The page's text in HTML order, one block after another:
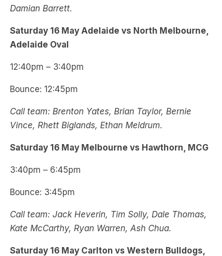
Damian Barrett.
Saturday 16 May Adelaide vs North Melbourne,
Adelaide Oval
12:40pm – 3:40pm
Bounce: 12:45pm
Call team: Brenton Yates, Brian Taylor, Bernie
Vince, Rhett Biglands, Ethan Meldrum.
Saturday 16 May Melbourne vs Hawthorn, MCG
3:40pm – 6:45pm
Bounce: 3:45pm
Call team: Jack Heverin, Tim Solly, Dale Thomas,
Kate McCarthy, Ryan Warren, Ash Chua.
Saturday 16 May Carlton vs Western Bulldogs,